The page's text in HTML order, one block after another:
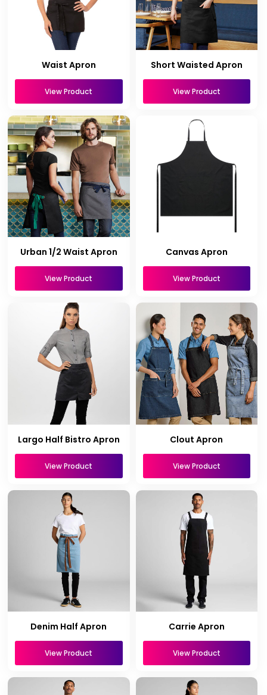
Waist Apron
View Product
Short Waisted Apron
View Product
Urban 1/2 Waist Apron
View Product
Canvas Apron
View Product
Largo Half Bistro Apron
View Product
Clout Apron
View Product
Denim Half Apron
View Product
Carrie Apron
View Product